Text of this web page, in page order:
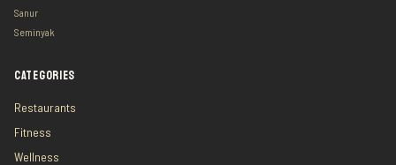
Sanur
Seminyak
CATEGORIES
Restaurants
Fitness
Wellness